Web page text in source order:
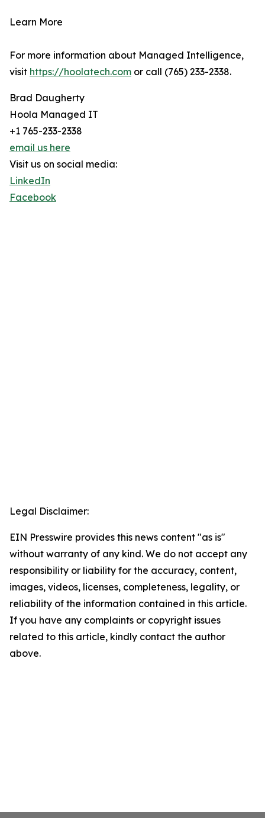
Learn More
For more information about Managed Intelligence,
visit https://hoolatech.com or call (765) 233-2338.
Brad Daugherty
Hoola Managed IT
+1 765-233-2338
email us here
Visit us on social media:
LinkedIn
Facebook
Legal Disclaimer:
EIN Presswire provides this news content "as is"
without warranty of any kind. We do not accept any
responsibility or liability for the accuracy, content,
images, videos, licenses, completeness, legality, or
reliability of the information contained in this article.
If you have any complaints or copyright issues
related to this article, kindly contact the author
above.